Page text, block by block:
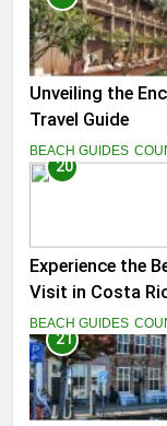
Unveiling the
Travel Guide
BEACH GUIDES
20
Experience the
Visit in Costa
BEACH GUIDES
21